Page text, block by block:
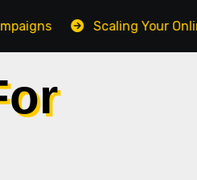
Scaling Your Online